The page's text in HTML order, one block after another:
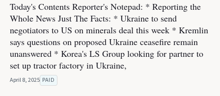
Today's Contents Reporter's Notepad: * Reporting the
Whole News Just The Facts: * Ukraine to send
negotiators to US on minerals deal this week * Kremlin
says questions on proposed Ukraine ceasefire remain
unanswered * Korea's LS Group looking for partner to
set up tractor factory in Ukraine,
April 8, 2025 PAID